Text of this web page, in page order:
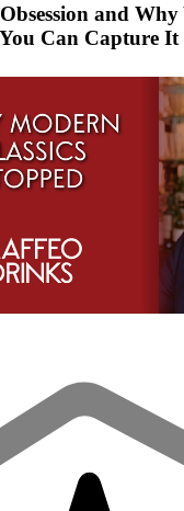
and
Can Capture It